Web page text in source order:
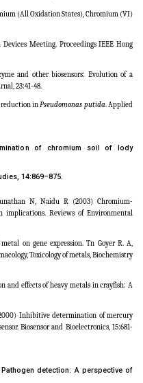
(All Oxidation States), Chromium (VI)
Meeting. Proceedings IEEE Hong
and other biosensors: Evolution of a
23:41-48.
reduction inPseudomonas putida. Applied
of chromium soil of lody
14:869–875.
N, Naidu R (2003) Chromium-
implications. Reviews of Environmental
on gene expression. Tn Goyer R. A,
Toxicology of metals, Biochemistry
and effects of heavy metals in crayfish: A
Inhibitive determination of mercury
Biosensor and Bioelectronics, 15:681-
detection: A perspective of